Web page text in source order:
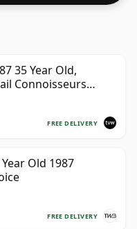
35 Year Old,
Connoisseurs
FREE DELIVERY
Old 1987
FREE DELIVERY